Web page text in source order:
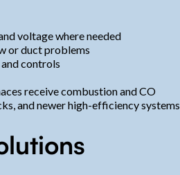
voltage where needed
or duct problems
controls
receive combustion and CO
and newer high-efficiency systems